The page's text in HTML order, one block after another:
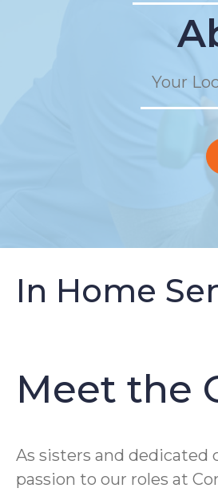
Your
In Home
Meet the
As sisters and dedicated
passion to our roles at